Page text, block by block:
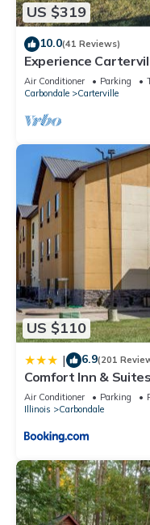
US $319
10.0(41 Reviews)
Experience
University
Air Conditioner Parking
Carbondale
Carterville
US $110
| 6.9(201
Comfort Inn &
Air Conditioner Parking
Illinois
Carbondale